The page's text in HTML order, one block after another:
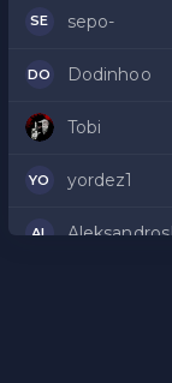
SE sepo-
DO Dodinhoo
Tobi
YO yordez1
AL